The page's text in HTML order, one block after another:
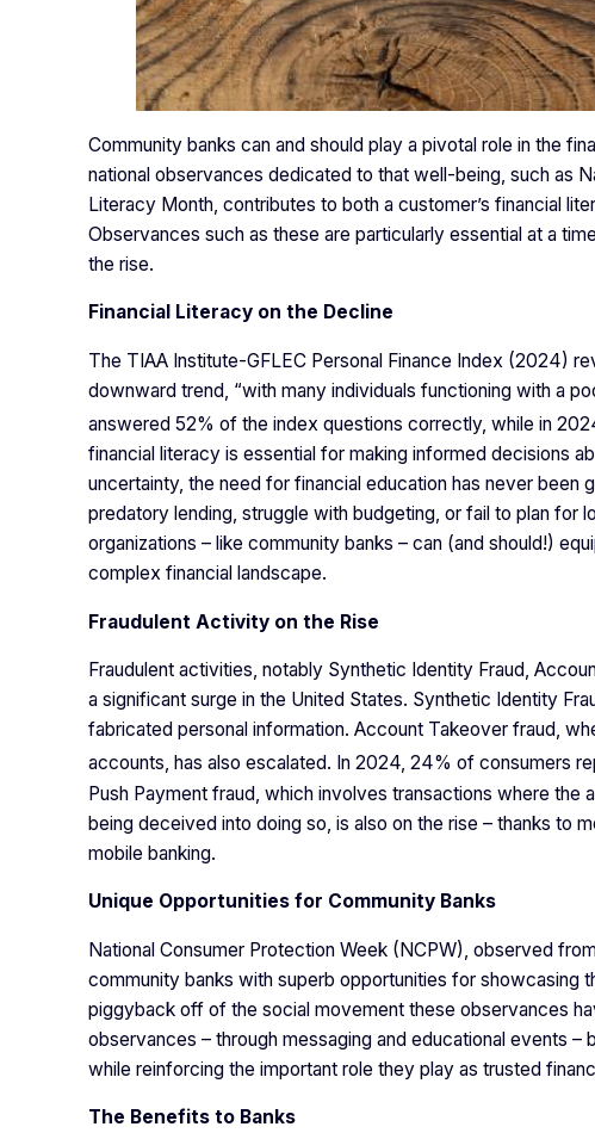
Community banks can and should play a pivotal role in the
national observances dedicated to that well-being, such as
Literacy Month, contributes to both a customer’s financial
Observances such as these are particularly essential at a
the rise.
Financial Literacy on the Decline
The TIAA Institute-GFLEC Personal Finance Index (2024)
downward trend, “with many individuals functioning with a
answered 52% of the index questions correctly, while in
financial literacy is essential for making informed decisions
uncertainty, the need for financial education has never
predatory lending, struggle with budgeting, or fail to plan for
organizations – like community banks – can (and should!)
complex financial landscape.
Fraudulent Activity on the Rise
Fraudulent activities, notably Synthetic Identity Fraud,
a significant surge in the United States. Synthetic Identity
fabricated personal information. Account Takeover fraud,
accounts, has also escalated. In 2024, 24% of consumers
Push Payment fraud, which involves transactions where
being deceived into doing so, is also on the rise – thanks to
mobile banking.
Unique Opportunities for Community Banks
National Consumer Protection Week (NCPW), observed
community banks with superb opportunities for showcasing
piggyback off of the social movement these observances
observances – through messaging and educational events
while reinforcing the important role they play as trusted
The Benefits to Banks